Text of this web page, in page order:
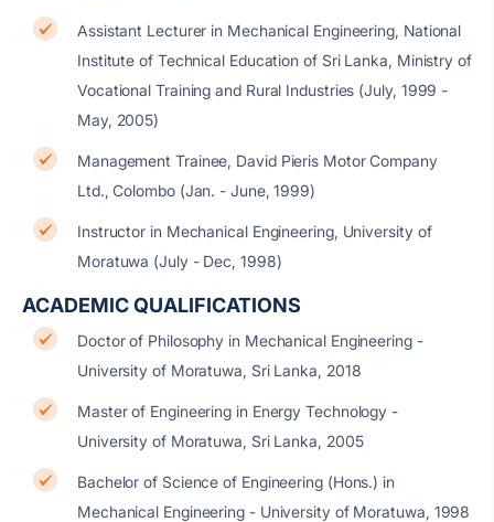
Assistant Lecturer in Mechanical Engineering, National
Institute of Technical Education of Sri Lanka, Ministry of
Vocational Training and Rural Industries (July, 1999 -
May, 2005)
Management Trainee, David Pieris Motor Company
Ltd., Colombo (Jan. - June, 1999)
Instructor in Mechanical Engineering, University of
Moratuwa (July - Dec, 1998)
ACADEMIC QUALIFICATIONS
Doctor of Philosophy in Mechanical Engineering -
University of Moratuwa, Sri Lanka, 2018
Master of Engineering in Energy Technology -
University of Moratuwa, Sri Lanka, 2005
Bachelor of Science of Engineering (Hons.) in
Mechanical Engineering - University of Moratuwa, 1998